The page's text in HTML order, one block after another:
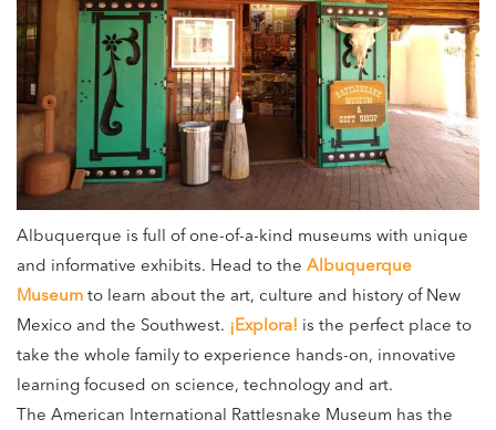
Albuquerque is full of one-of-a-kind museums with unique
and informative exhibits. Head to the Albuquerque
Museum to learn about the art, culture and history of New
Mexico and the Southwest. ¡Explora! is the perfect place to
take the whole family to experience hands-on, innovative
learning focused on science, technology and art.
The American International Rattlesnake Museum has the